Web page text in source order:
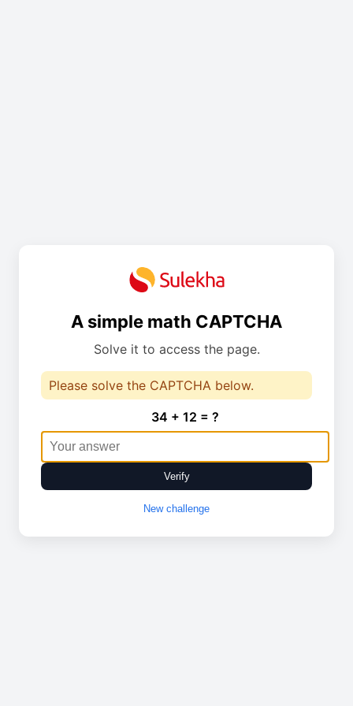
A simple math CAPTCHA
Solve it to access the page.
Please solve the CAPTCHA below.
34 + 12 = ?
Verify
New challenge